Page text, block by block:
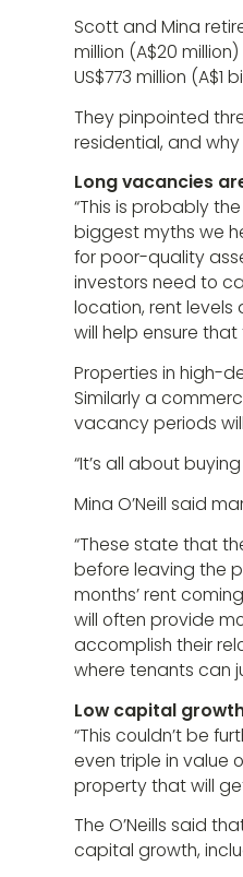
Scott and Mina
million (A$20
US$773 million (A$1
They pinpointed
residential, and
Long vacancies
“This is probably
biggest myths we
for poor-quality
investors need to
location, rent
will help ensure
Properties in high-
Similarly a
vacancy periods
“It’s all about
Mina O’Neill said
“These state that
before leaving the
months’ rent
will often provide
accomplish their
where tenants can
Low capital
“This couldn’t be
even triple in value
property that will
The O’Neills said
capital growth,